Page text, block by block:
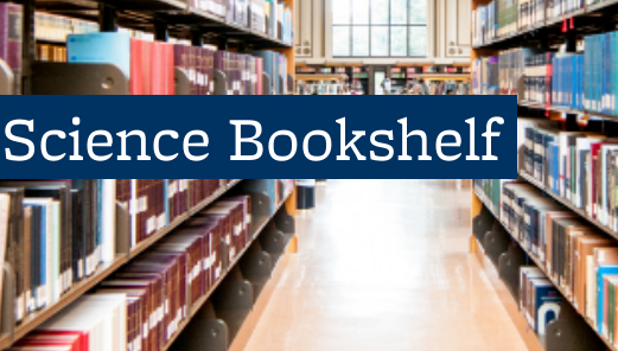
Bookshelf